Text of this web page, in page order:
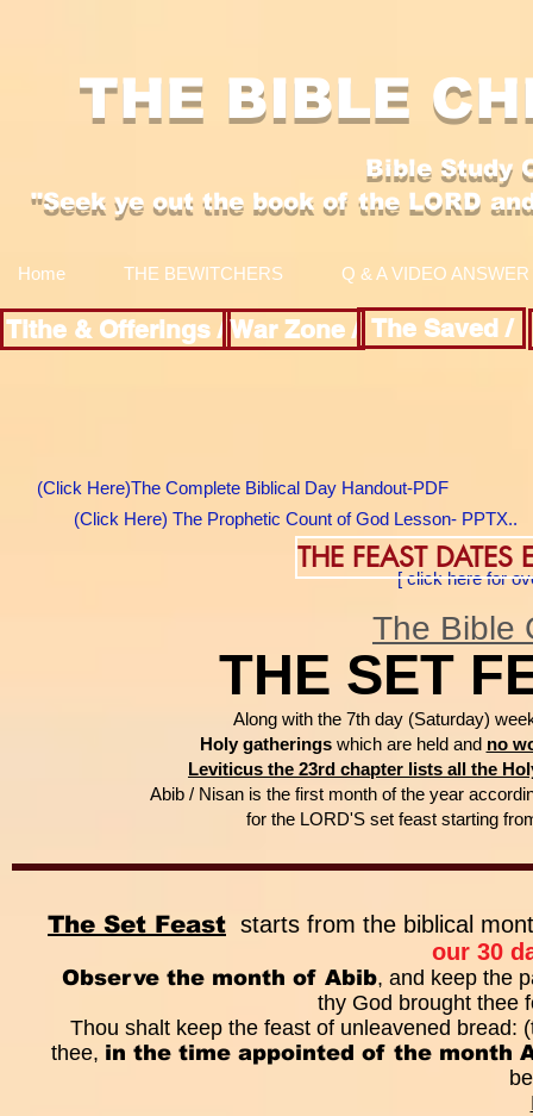
THE BIBLE
Bible Study
"Seek ye out the book of the LORD
Home THE BEWITCHERS Q & A VIDEO
Tithe & Offerings / War Zone / The Saved /
(Click Here)The Complete Biblical Day Handout-PDF
(Click Here) The Prophetic Count of God Lesson- PPTX..
[ click here for
The Bible
THE SET
Along with the 7th day (Saturday)
Holy gatheringswhich are held and no
Leviticus the 23rd chapter lists all the
Abib / Nisan is the first month of the year
for the LORD'S set feast starting
The Set Feast starts from the biblical
our 30
Observe the month of Abib, and keep the
thy God brought thee
Thou shalt keep the feast of unleavened bread:
thee, in the time appointed of the month
THE FEAST